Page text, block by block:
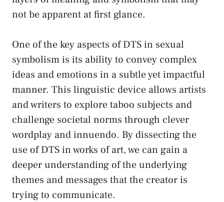
not be apparent at first ‌glance.
One⁤ of the key aspects of DTS in sexual​
symbolism is its ability to convey complex
ideas and emotions in a subtle‌ yet impactful‍
manner. ⁤This linguistic device allows‌ artists
and ⁢writers to explore taboo subjects and
challenge societal⁣ norms through clever
⁢wordplay and innuendo. By dissecting the
use of DTS in works of art, we can gain a
deeper understanding of ⁤the underlying
themes ​and ‌messages that the creator⁣ is
trying to communicate.